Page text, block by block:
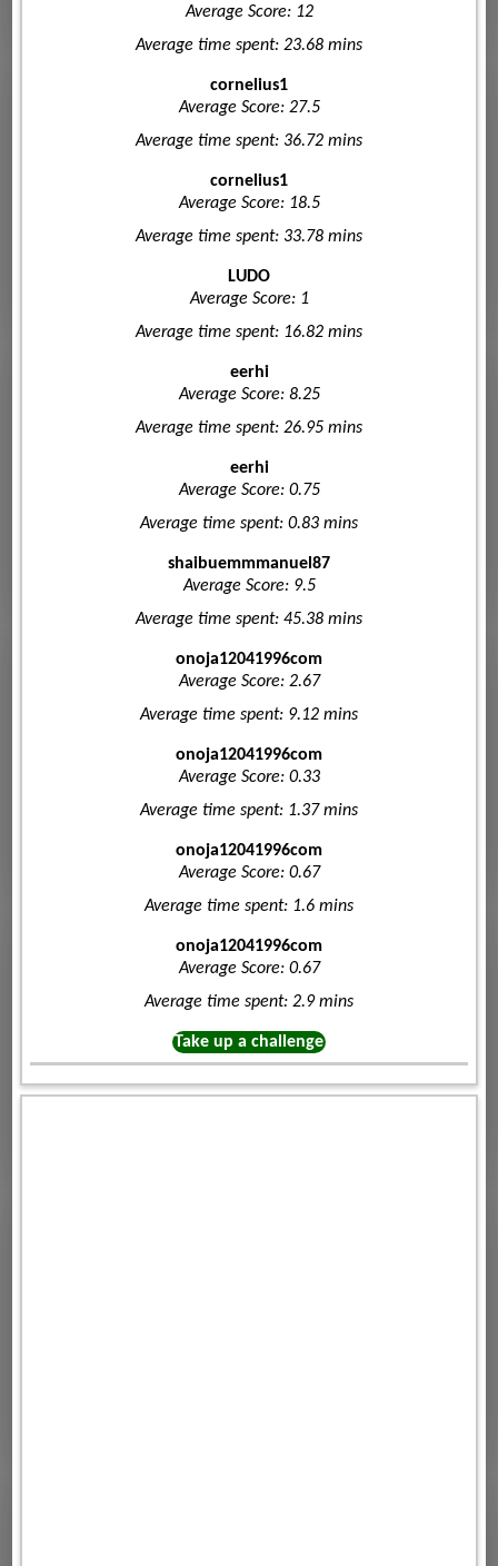
Average Score: 12
Average time spent: 23.68 mins
cornelius1
Average Score: 27.5
Average time spent: 36.72 mins
cornelius1
Average Score: 18.5
Average time spent: 33.78 mins
LUDO
Average Score: 1
Average time spent: 16.82 mins
eerhi
Average Score: 8.25
Average time spent: 26.95 mins
eerhi
Average Score: 0.75
Average time spent: 0.83 mins
shaibuemmmanuel87
Average Score: 9.5
Average time spent: 45.38 mins
onoja12041996com
Average Score: 2.67
Average time spent: 9.12 mins
onoja12041996com
Average Score: 0.33
Average time spent: 1.37 mins
onoja12041996com
Average Score: 0.67
Average time spent: 1.6 mins
onoja12041996com
Average Score: 0.67
Average time spent: 2.9 mins
Take up a challenge